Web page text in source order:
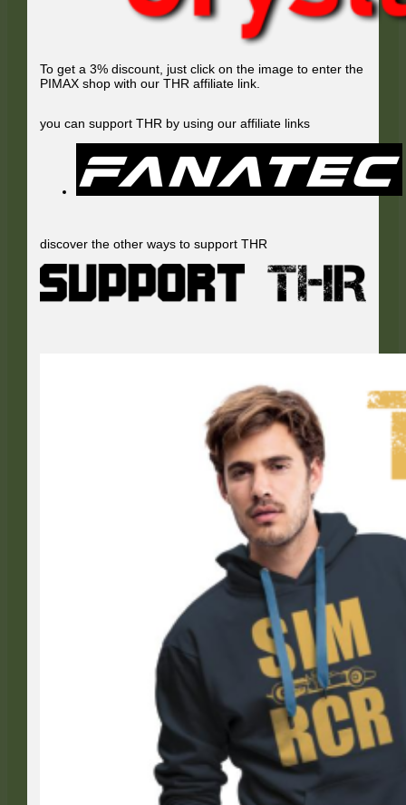
To get a 3% discount, just click on the image to enter the
PIMAX shop with our THR affiliate link.
you can support THR by using our affiliate links
discover the other ways to support THR